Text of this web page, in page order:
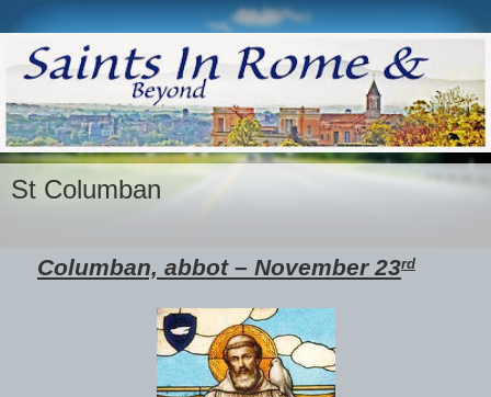
St Columban
Columban, abbot – November 23rd